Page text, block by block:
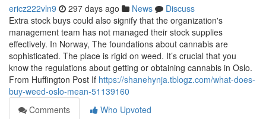
ericz222vln9 297 days ago News
Discuss
Extra stock buys could also signify that the organization's
management team has not managed their stock supplies
effectively. In Norway, The foundations about cannabis are
sophisticated. The place is rigid on weed. It’s crucial that you
know the regulations about getting or obtaining cannabis in Oslo.
From Huffington Post If https://shanehynja.tblogz.com/what-does-
buy-weed-oslo-mean-51139160
Comments
Who Upvoted